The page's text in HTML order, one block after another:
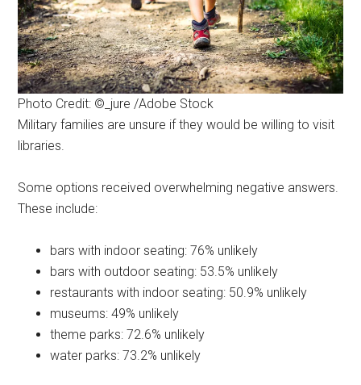
Photo Credit: ©_jure /Adobe Stock
Military families are unsure if they would be willing to visit
libraries.
Some options received overwhelming negative answers.
These include:
bars with indoor seating: 76% unlikely
bars with outdoor seating: 53.5% unlikely
restaurants with indoor seating: 50.9% unlikely
museums: 49% unlikely
theme parks: 72.6% unlikely
water parks: 73.2% unlikely